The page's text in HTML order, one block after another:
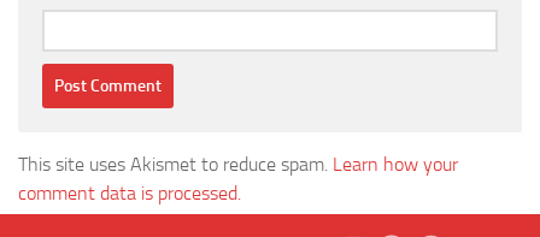
This site uses Akismet to reduce spam. Learn how your
comment data is processed.